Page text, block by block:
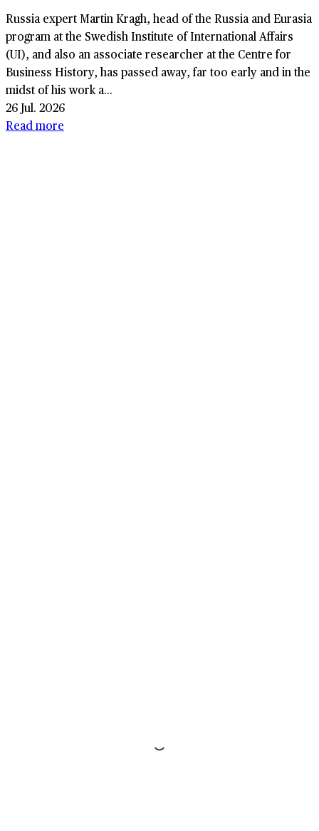
Russia expert Martin Kragh, head of the Russia and Eurasia
program at the Swedish Institute of International Affairs
(UI), and also an associate researcher at the Centre for
Business History, has passed away, far too early and in the
midst of his work a...
26 Jul. 2026
Read more